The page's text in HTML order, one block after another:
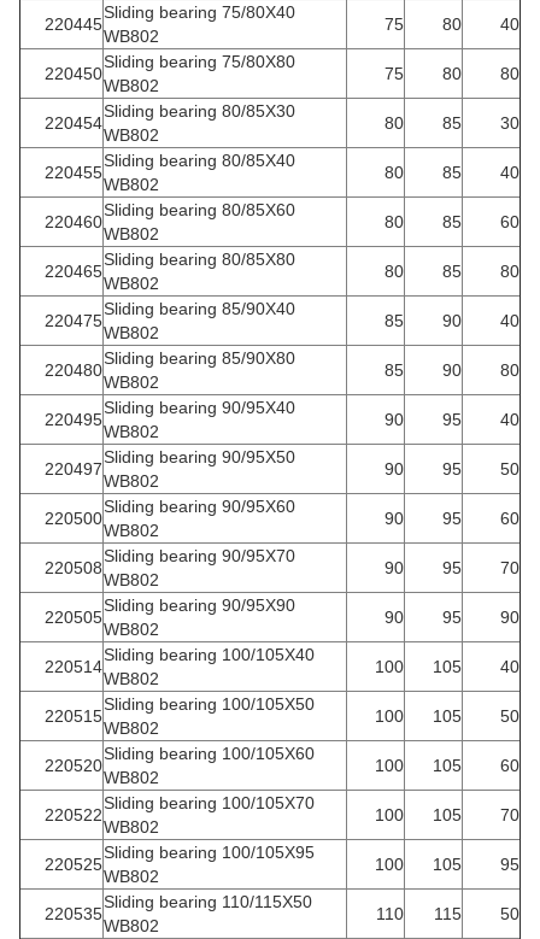
220445
Sliding bearing 75/80X40
WB802
75 80 40
220450
Sliding bearing 75/80X80
WB802
75 80 80
220454
Sliding bearing 80/85X30
WB802
80 85 30
220455
Sliding bearing 80/85X40
WB802
80 85 40
220460
Sliding bearing 80/85X60
WB802
80 85 60
220465
Sliding bearing 80/85X80
WB802
80 85 80
220475
Sliding bearing 85/90X40
WB802
85 90 40
220480
Sliding bearing 85/90X80
WB802
85 90 80
220495
Sliding bearing 90/95X40
WB802
90 95 40
220497
Sliding bearing 90/95X50
WB802
90 95 50
220500
Sliding bearing 90/95X60
WB802
90 95 60
220508
Sliding bearing 90/95X70
WB802
90 95 70
220505
Sliding bearing 90/95X90
WB802
90 95 90
220514
Sliding bearing 100/105X40
WB802
100 105 40
220515
Sliding bearing 100/105X50
WB802
100 105 50
220520
Sliding bearing 100/105X60
WB802
100 105 60
220522
Sliding bearing 100/105X70
WB802
100 105 70
220525
Sliding bearing 100/105X95
WB802
100 105 95
220535
Sliding bearing 110/115X50
WB802
110 115 50